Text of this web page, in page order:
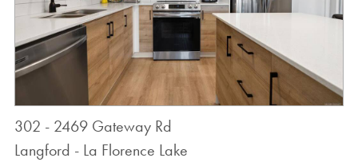
302 - 2469 Gateway Rd
Langford - La Florence Lake